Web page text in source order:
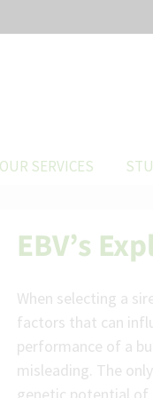
OUR SERVICES
EBV’s
When selecting a
factors that can
performance of a
misleading. The